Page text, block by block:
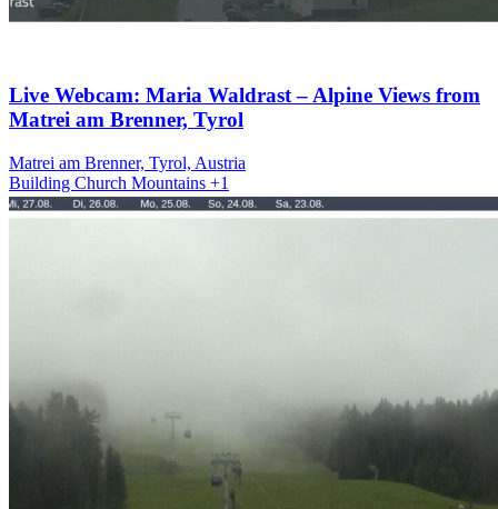
Live Webcam: Maria Waldrast – Alpine Views from
Matrei am Brenner, Tyrol
Matrei am Brenner, Tyrol, Austria
Building Church Mountains +1